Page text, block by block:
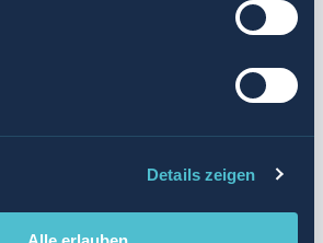
Details zeigen